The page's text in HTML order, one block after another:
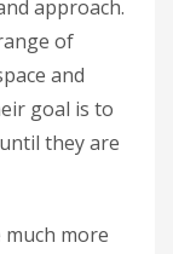
approach.
of
and
goal is to
they are
more